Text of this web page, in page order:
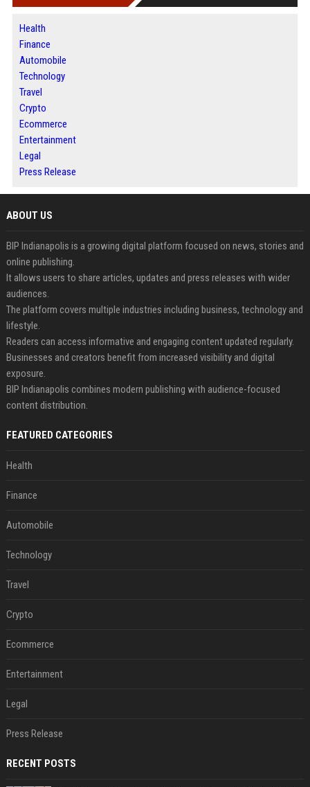
Health
Finance
Automobile
Technology
Travel
Crypto
Ecommerce
Entertainment
Legal
Press Release
ABOUT US
BIP Indianapolis is a growing digital platform focused on news, stories and
online publishing.
It allows users to share articles, updates and press releases with wider
audiences.
The platform covers multiple industries including business, technology and
lifestyle.
Readers can access informative and engaging content updated regularly.
Businesses and creators benefit from increased visibility and digital
exposure.
BIP Indianapolis combines modern publishing with audience-focused
content distribution.
FEATURED CATEGORIES
Health
Finance
Automobile
Technology
Travel
Crypto
Ecommerce
Entertainment
Legal
Press Release
RECENT POSTS